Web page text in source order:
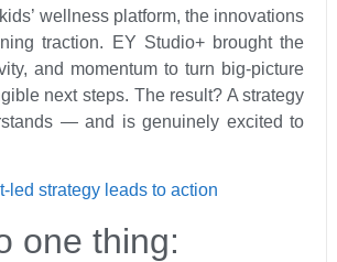
wellness platform, the innovations
traction. EY Studio+ brought the
and momentum to turn big-picture
next steps. The result? A strategy
— and is genuinely excited to
led strategy leads to action
one thing: